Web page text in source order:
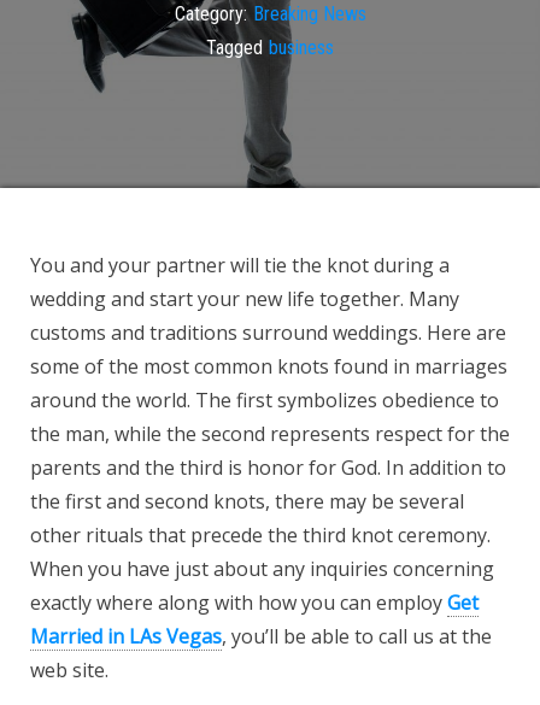
Category: Breaking News
Tagged business
You and your partner will tie the knot during a
wedding and start your new life together. Many
customs and traditions surround weddings. Here are
some of the most common knots found in marriages
around the world. The first symbolizes obedience to
the man, while the second represents respect for the
parents and the third is honor for God. In addition to
the first and second knots, there may be several
other rituals that precede the third knot ceremony.
When you have just about any inquiries concerning
exactly where along with how you can employGet
Married in LAs Vegas, you’ll be able to call us at the
web site.